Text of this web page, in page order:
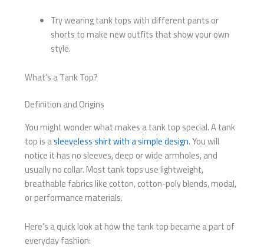
Try wearing tank tops with different pants or
shorts to make new outfits that show your own
style.
What’s a Tank Top?
Definition and Origins
You might wonder what makes a tank top special. A tank
top is asleeveless shirt with a simple design. You will
notice it has no sleeves, deep or wide armholes, and
usually no collar. Most tank tops use lightweight,
breathable fabrics like cotton, cotton-poly blends, modal,
or performance materials.
Here’s a quick look at how the tank top became a part of
everyday fashion: